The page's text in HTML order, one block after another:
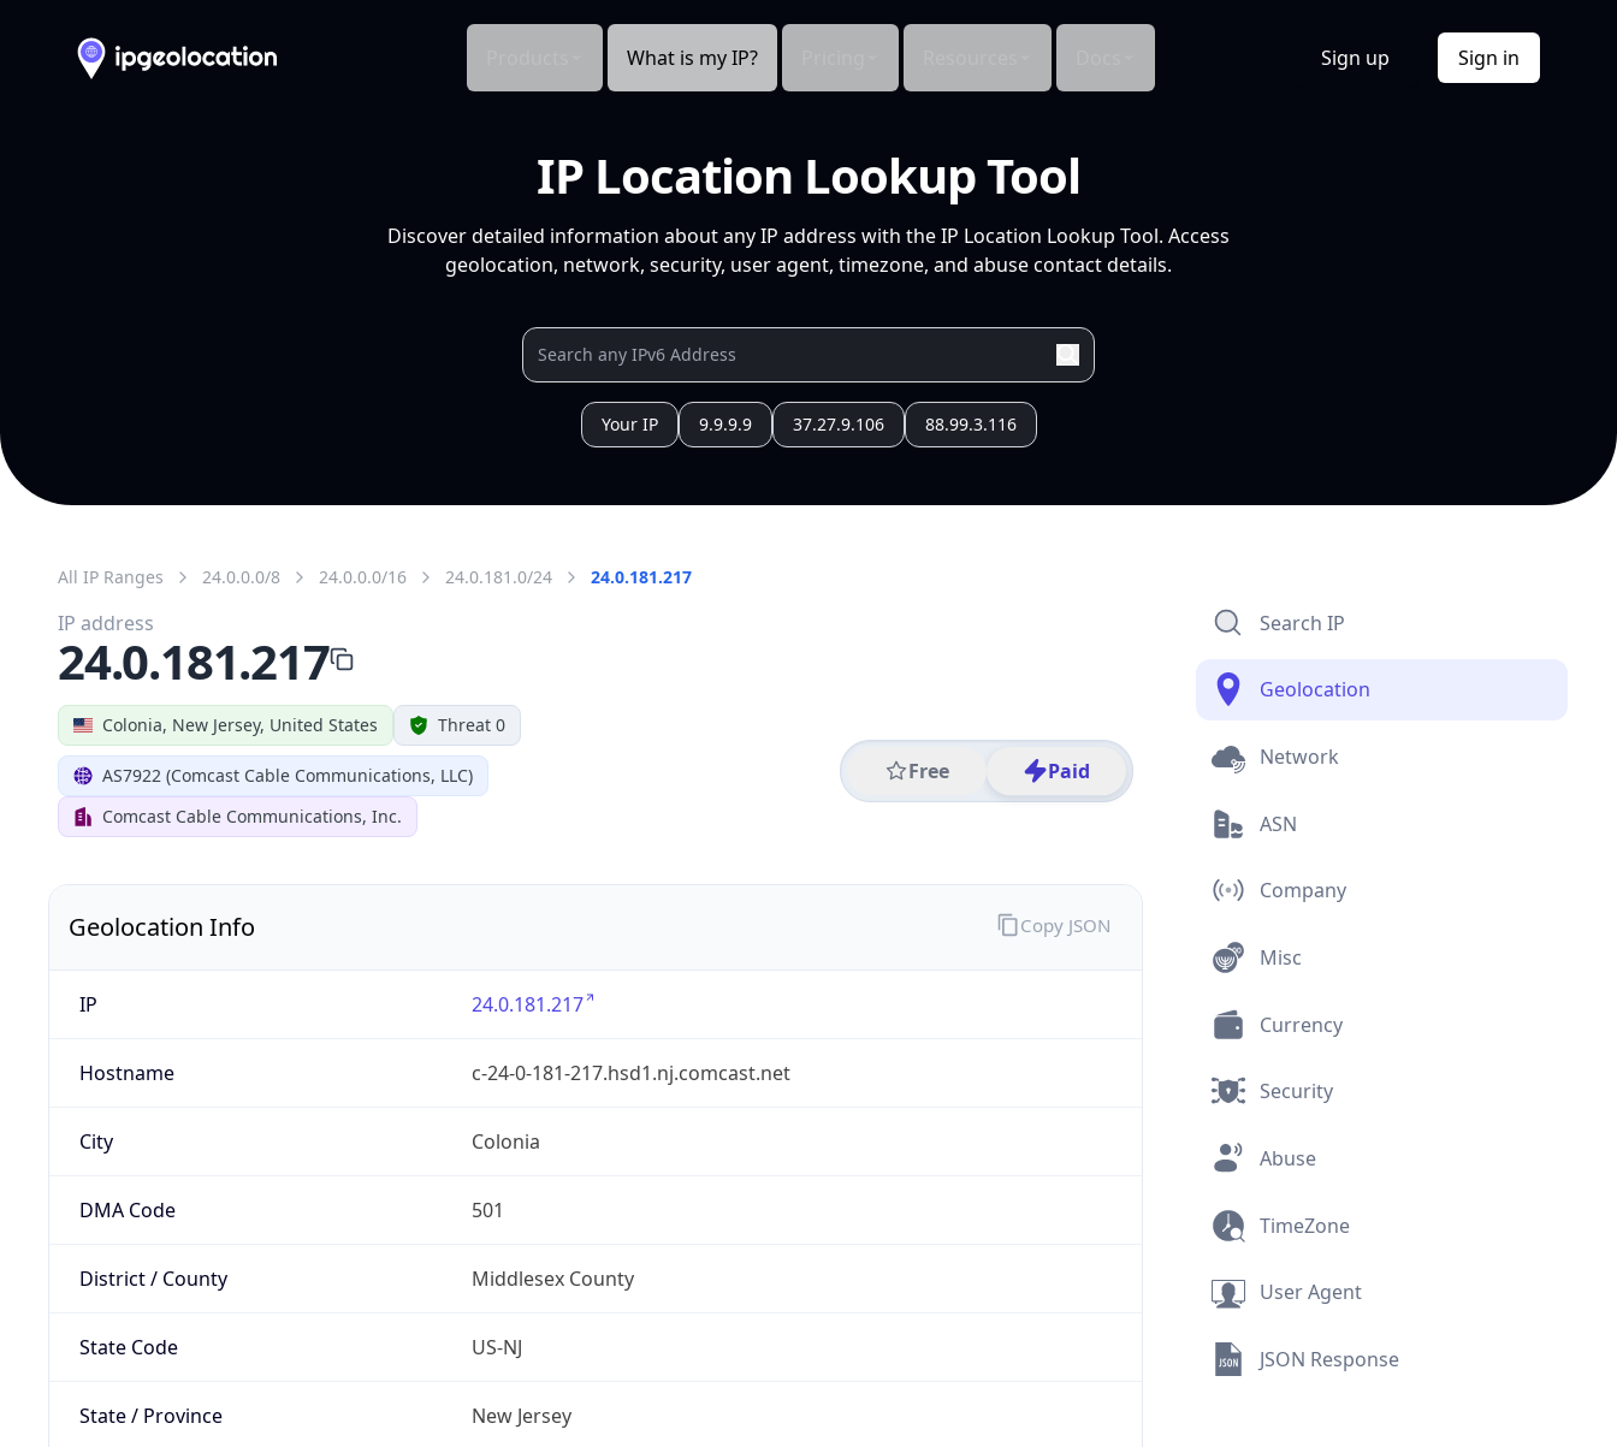
What is my IP? Sign up Sign in
IP Location Lookup Tool
Discover detailed information about any IP address with the IP Location Lookup Tool. Access
geolocation, network, security, user agent, timezone, and abuse contact details.
Your IP 9.9.9.9 37.27.9.106 88.99.3.116
All IP Ranges 24.0.0.0/8 24.0.0.0/16 24.0.181.0/24 24.0.181.217
Colonia, New Jersey, United States Threat 0
AS7922 (Comcast Cable Communications, LLC)
Comcast Cable Communications, Inc.
Free Paid
IP address
24.0.181.217
Geolocation Info
IP 24.0.181.217
Hostname c-24-0-181-217.hsd1.nj.comcast.net
City Colonia
DMA Code 501
District / County Middlesex County
State Code US-NJ
State / Province New Jersey
Copy JSON
Search IP
Geolocation
Network
ASN
Company
Misc
Currency
Security
Abuse
TimeZone
User Agent
JSON Response